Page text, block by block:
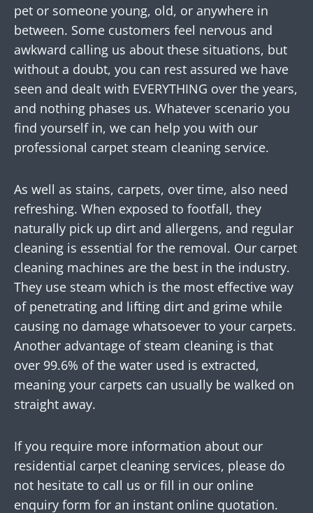
pet or someone young, old, or anywhere in
between. Some customers feel nervous and
awkward calling us about these situations, but
without a doubt, you can rest assured we have
seen and dealt with EVERYTHING over the years,
and nothing phases us. Whatever scenario you
find yourself in, we can help you with our
professional carpet steam cleaning service.
As well as stains, carpets, over time, also need
refreshing. When exposed to footfall, they
naturally pick up dirt and allergens, and regular
cleaning is essential for the removal. Our carpet
cleaning machines are the best in the industry.
They use steam which is the most effective way
of penetrating and lifting dirt and grime while
causing no damage whatsoever to your carpets.
Another advantage of steam cleaning is that
over 99.6% of the water used is extracted,
meaning your carpets can usually be walked on
straight away.
If you require more information about our
residential carpet cleaning services, please do
not hesitate to call us or fill in our online
enquiry form for an instant online quotation.